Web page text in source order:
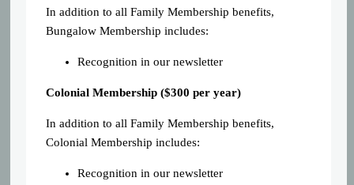
In addition to all Family Membership benefits,
Bungalow Membership includes:
Recognition in our newsletter
Colonial Membership ($300 per year)
In addition to all Family Membership benefits,
Colonial Membership includes:
Recognition in our newsletter